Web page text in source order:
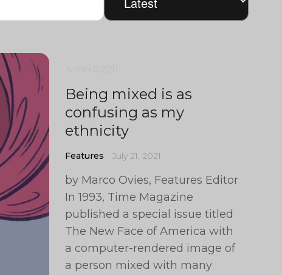
Being mixed is as
confusing as my
ethnicity
Features July 21, 2021
by Marco Ovies, Features Editor
In 1993, Time Magazine
published a special issue titled
The New Face of America with
a computer-rendered image of
a person mixed with many